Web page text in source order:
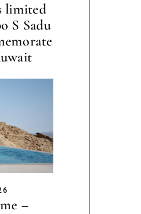
limited
S Sadu
–